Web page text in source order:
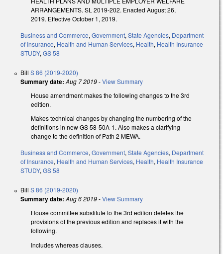
ARRANGEMENTS. SL 2019-202. Enacted August 26,
2019. Effective October 1, 2019.
Business and Commerce, Government, State Agencies, Department
of Insurance, Health and Human Services, Health, Health Insurance
STUDY, GS 58
Bill S 86 (2019-2020)
Summary date: Aug 7 2019-View Summary
House amendment makes the following changes to the 3rd
edition.
Makes technical changes by changing the numbering of the
definitions in new GS 58-50A-1. Also makes a clarifying
change to the definition of Path 2 MEWA.
Business and Commerce, Government, State Agencies, Department
of Insurance, Health and Human Services, Health, Health Insurance
STUDY, GS 58
Bill S 86 (2019-2020)
Summary date: Aug 6 2019-View Summary
House committee substitute to the 3rd edition deletes the
provisions of the previous edition and replaces it with the
following.
Includes whereas clauses.